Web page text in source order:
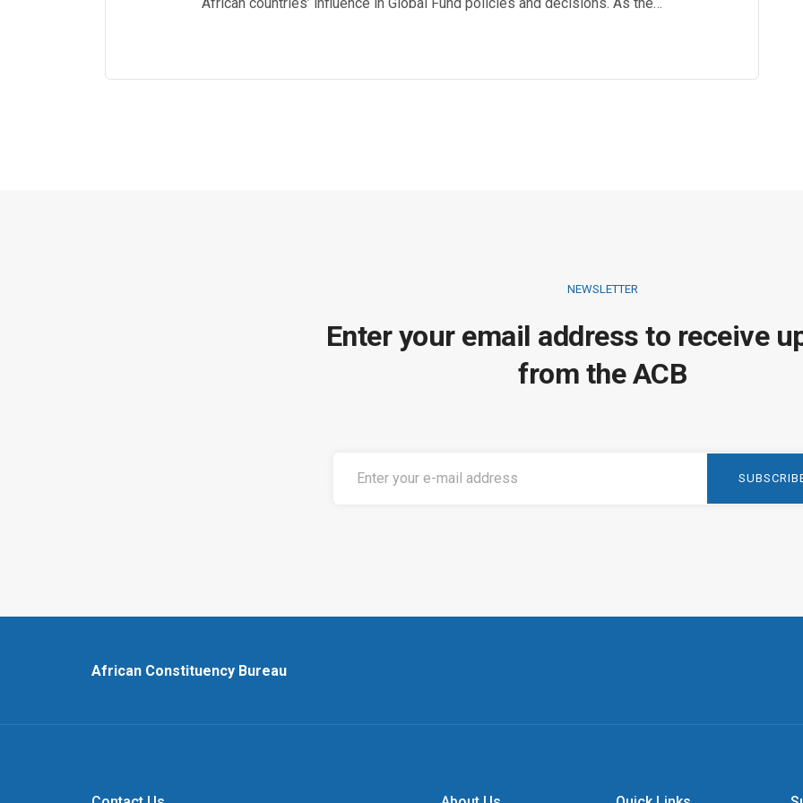
African countries’ influence in Global Fund policies and decisions. As the…
NEWSLETTER
Enter your email address to receive
from the ACB
African Constituency Bureau